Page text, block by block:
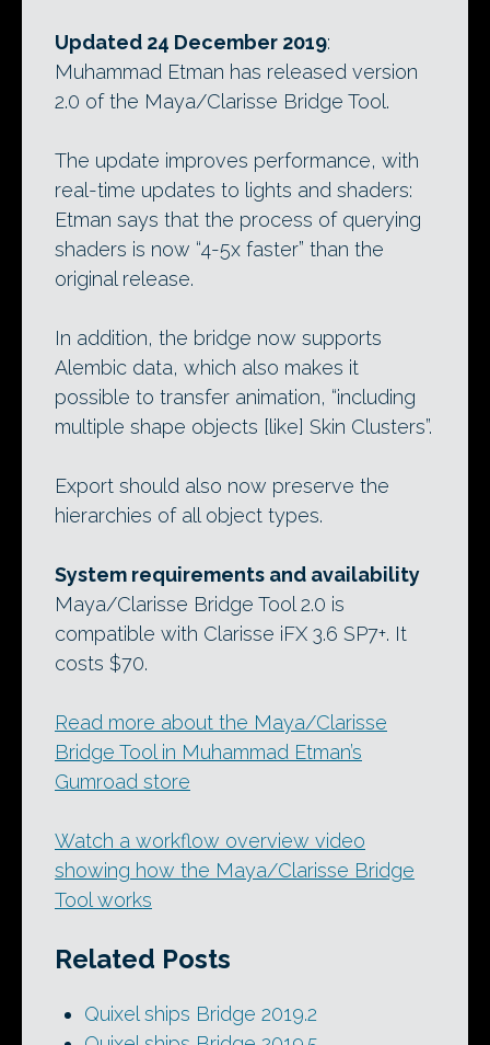
Updated 24 December 2019:
Muhammad Etman has released version
2.0 of the Maya/Clarisse Bridge Tool.
The update improves performance, with
real-time updates to lights and shaders:
Etman says that the process of querying
shaders is now “4-5x faster” than the
original release.
In addition, the bridge now supports
Alembic data, which also makes it
possible to transfer animation, “including
multiple shape objects [like] Skin Clusters”.
Export should also now preserve the
hierarchies of all object types.
System requirements and availability
Maya/Clarisse Bridge Tool 2.0 is
compatible with Clarisse iFX 3.6 SP7+. It
costs $70.
Read more about the Maya/Clarisse
Bridge Tool in Muhammad Etman’s
Gumroad store
Watch a workflow overview video
showing how the Maya/Clarisse Bridge
Tool works
Related Posts
Quixel ships Bridge 2019.2